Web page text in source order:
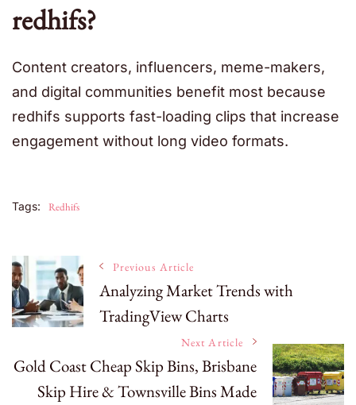
redhifs?
Content creators, influencers, meme-makers,
and digital communities benefit most because
redhifs supports fast-loading clips that increase
engagement without long video formats.
Tags: Redhifs
Post
Navigation
Previous Article
Analyzing Market Trends with
TradingView Charts
Next Article
Gold Coast Cheap Skip Bins, Brisbane
Skip Hire & Townsville Bins Made